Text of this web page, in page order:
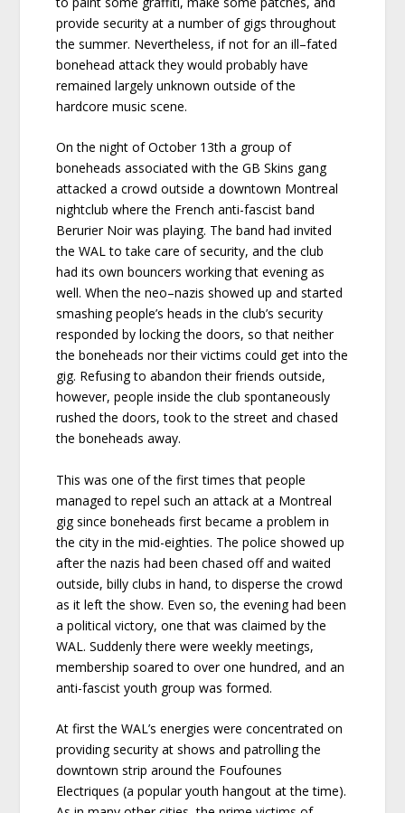
provide security at a number of gigs throughout
the summer. Nevertheless, if not for an ill–fated
bonehead attack they would probably have
remained largely unknown outside of the
hardcore music scene.
On the night of October 13th a group of
boneheads associated with the GB Skins gang
attacked a crowd outside a downtown Montreal
nightclub where the French anti-fascist band
Berurier Noir was playing. The band had invited
the WAL to take care of security, and the club
had its own bouncers working that evening as
well. When the neo–nazis showed up and started
smashing people’s heads in the club’s security
responded by locking the doors, so that neither
the boneheads nor their victims could get into the
gig. Refusing to abandon their friends outside,
however, people inside the club spontaneously
rushed the doors, took to the street and chased
the boneheads away.
This was one of the first times that people
managed to repel such an attack at a Montreal
gig since boneheads first became a problem in
the city in the mid-eighties. The police showed up
after the nazis had been chased off and waited
outside, billy clubs in hand, to disperse the crowd
as it left the show. Even so, the evening had been
a political victory, one that was claimed by the
WAL. Suddenly there were weekly meetings,
membership soared to over one hundred, and an
anti-fascist youth group was formed.
At first the WAL’s energies were concentrated on
providing security at shows and patrolling the
downtown strip around the Foufounes
Electriques (a popular youth hangout at the time).